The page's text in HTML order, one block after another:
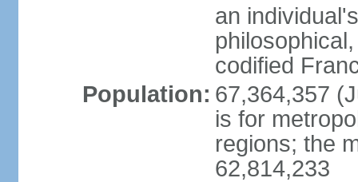
an
codified
Population: 67,364,357
is for
regions; the
62,814,233